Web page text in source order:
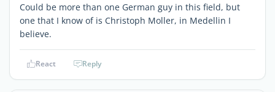
Could be more than one German guy in this field, but
one that I know of is Christoph Moller, in Medellin I
believe.
React Reply